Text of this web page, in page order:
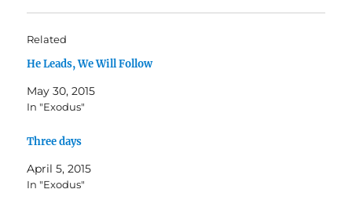
Related
He Leads, We Will Follow
May 30, 2015
In "Exodus"
Three days
April 5, 2015
In "Exodus"